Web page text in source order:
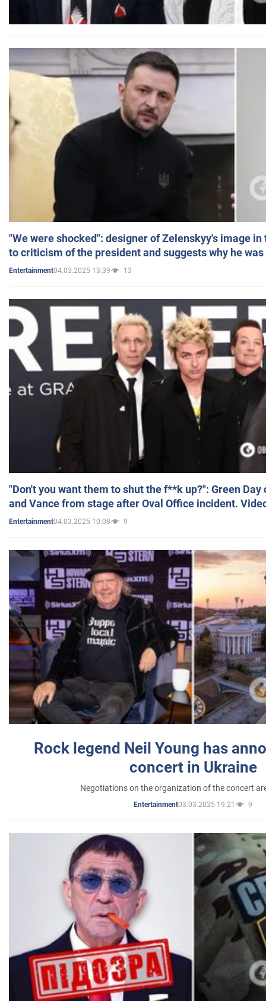
"We were shocked": designer of Zelenskyy's image
to criticism of the president and suggests why he
Entertainment04.03.2025 13:39 13
"Don't you want them to shut the f**k up?": Green
and Vance from stage after Oval Office incident.
Entertainment04.03.2025 10:08 9
Rock legend Neil Young has
concert in Ukraine
Negotiations on the organization of the concert
Entertainment03.03.2025 19:21 9